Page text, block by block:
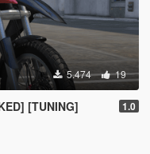
5.474 19
[TUNING] 1.0